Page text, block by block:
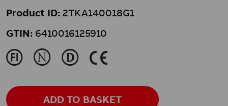
Product ID: 2TKA140018G1
GTIN: 6410016125910
J N L K
ADD TO BASKET